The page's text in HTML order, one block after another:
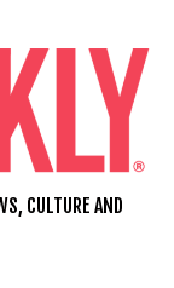
CULTURE AND